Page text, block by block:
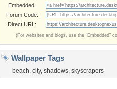
Embedded:
Forum Code:
Direct URL:
(For websites and blogs, use the "Embedded"
Wallpaper Tags
beach, city, shadows, skyscrapers